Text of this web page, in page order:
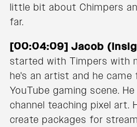
little bit about Chimpers
far.
[00:04:09] Jacob
started with Timpers with
he's an artist and he
YouTube gaming scene.
channel teaching pixel art.
create packages for